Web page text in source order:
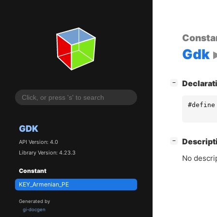
GDK
API Version: 4.0
Library Version: 4.23.3
Constant
KEY_Armenian_PE
Generated by
gi-docgen
Gdk
−
#define
−
No